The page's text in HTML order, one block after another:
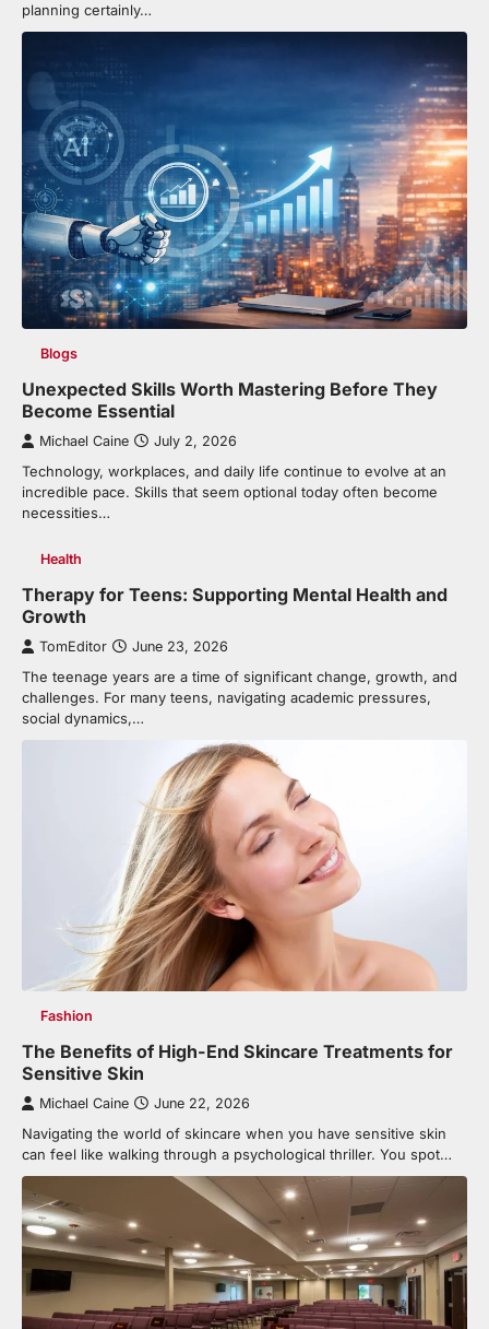
planning certainly…
Blogs
Unexpected Skills Worth Mastering Before They
Become Essential
Michael Caine July 2, 2026
Technology, workplaces, and daily life continue to evolve at an
incredible pace. Skills that seem optional today often become
necessities…
Health
Therapy for Teens: Supporting Mental Health and
Growth
TomEditor June 23, 2026
The teenage years are a time of significant change, growth, and
challenges. For many teens, navigating academic pressures,
social dynamics,…
Fashion
The Benefits of High-End Skincare Treatments for
Sensitive Skin
Michael Caine June 22, 2026
Navigating the world of skincare when you have sensitive skin
can feel like walking through a psychological thriller. You spot…